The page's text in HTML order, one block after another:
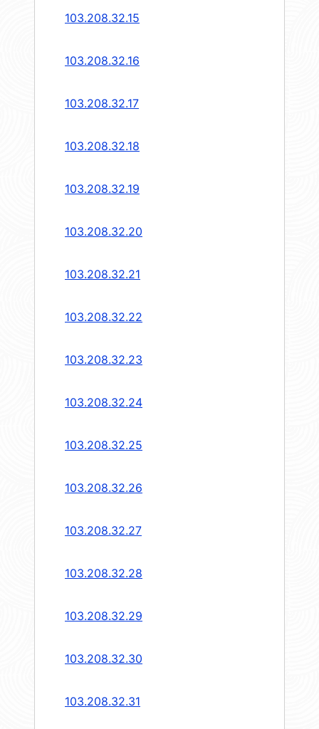
103.208.32.15
103.208.32.16
103.208.32.17
103.208.32.18
103.208.32.19
103.208.32.20
103.208.32.21
103.208.32.22
103.208.32.23
103.208.32.24
103.208.32.25
103.208.32.26
103.208.32.27
103.208.32.28
103.208.32.29
103.208.32.30
103.208.32.31